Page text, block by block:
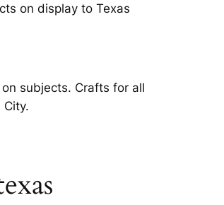
on display to Texas
subjects. Crafts for all